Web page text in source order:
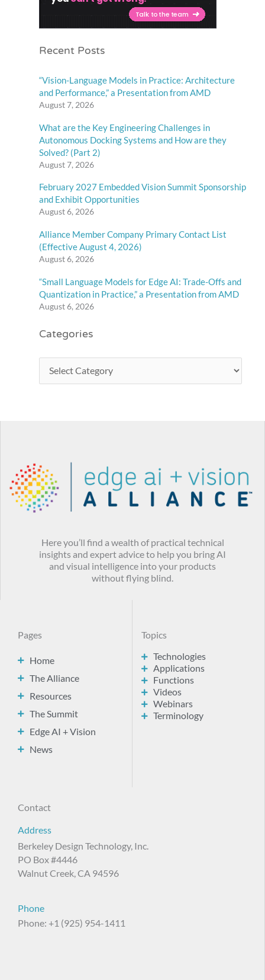
Recent Posts
“Vision-Language Models in Practice: Architecture
and Performance,” a Presentation from AMD
August 7, 2026
What are the Key Engineering Challenges in
Autonomous Docking Systems and How are they
Solved? (Part 2)
August 7, 2026
February 2027 Embedded Vision Summit Sponsorship
and Exhibit Opportunities
August 6, 2026
Alliance Member Company Primary Contact List
(Effective August 4, 2026)
August 6, 2026
“Small Language Models for Edge AI: Trade-Offs and
Quantization in Practice,” a Presentation from AMD
August 6, 2026
Categories
Here you’ll find a wealth of practical technical
insights and expert advice to help you bring AI
and visual intelligence into your products
without flying blind.
Pages
Home
The Alliance
Resources
The Summit
Edge AI + Vision
News
Topics
Technologies
Applications
Functions
Videos
Webinars
Terminology
Contact
Address
Berkeley Design Technology, Inc.
PO Box #4446
Walnut Creek, CA 94596
Phone
Phone: +1 (925) 954-1411